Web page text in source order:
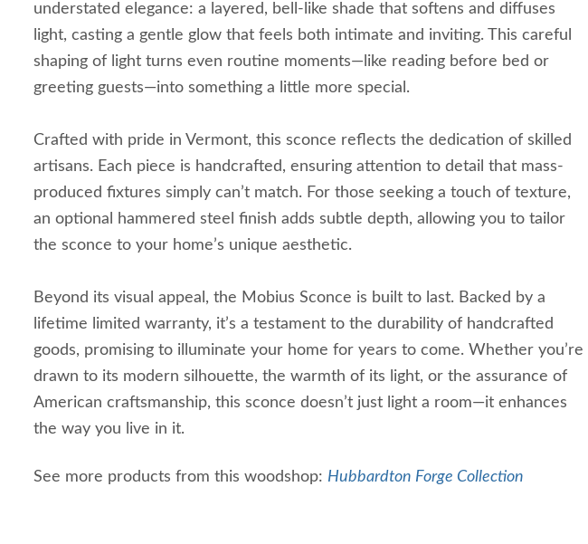
understated elegance: a layered, bell-like shade that softens and diffuses
light, casting a gentle glow that feels both intimate and inviting. This careful
shaping of light turns even routine moments—like reading before bed or
greeting guests—into something a little more special.
Crafted with pride in Vermont, this sconce reflects the dedication of skilled
artisans. Each piece is handcrafted, ensuring attention to detail that mass-
produced fixtures simply can’t match. For those seeking a touch of texture,
an optional hammered steel finish adds subtle depth, allowing you to tailor
the sconce to your home’s unique aesthetic.
Beyond its visual appeal, the Mobius Sconce is built to last. Backed by a
lifetime limited warranty, it’s a testament to the durability of handcrafted
goods, promising to illuminate your home for years to come. Whether you’re
drawn to its modern silhouette, the warmth of its light, or the assurance of
American craftsmanship, this sconce doesn’t just light a room—it enhances
the way you live in it.
See more products from this woodshop: Hubbardton Forge Collection